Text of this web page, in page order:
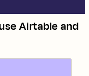
Airtableand